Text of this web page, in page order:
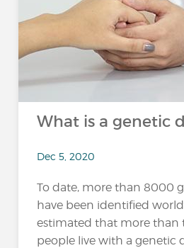
What is a genetic
Dec 5, 2020
To date, more than 8000
have been identified
estimated that more than
people live with a genetic